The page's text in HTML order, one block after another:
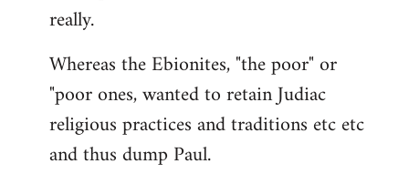
really.
Whereas the Ebionites, "the poor" or
"poor ones, wanted to retain Judiac
religious practices and traditions etc etc
and thus dump Paul.